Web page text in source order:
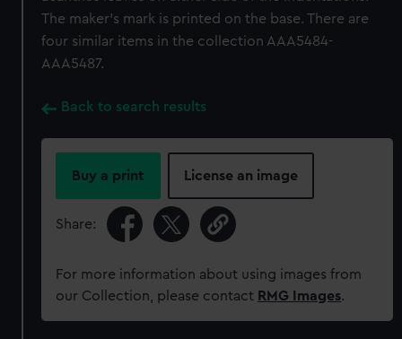
The maker's mark is printed on the base. There are
four similar items in the collection AAA5484-
AAA5487.
Back to search results
Buy a print License an image
Share:
For more information about using images from
our Collection, please contact RMG Images.